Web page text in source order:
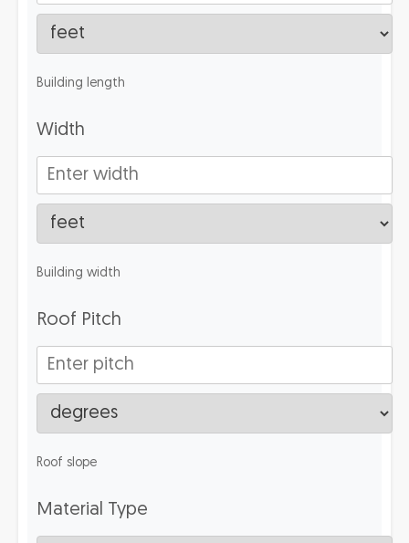
Building length
Width
Building width
Roof Pitch
Roof slope
Material Type